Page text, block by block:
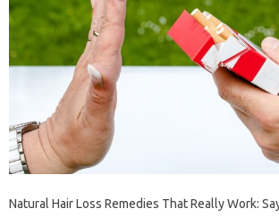
Natural Hair Loss Remedies That Really Work: